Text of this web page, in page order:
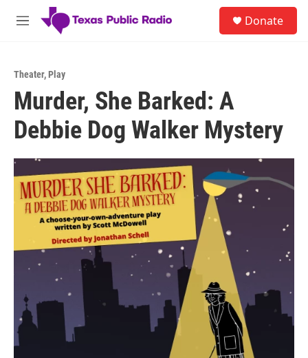
Skip to main content
M
Donate
Theater,Play
Murder, She Barked: A
Debbie Dog Walker Mystery